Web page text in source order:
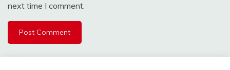
next time I comment.